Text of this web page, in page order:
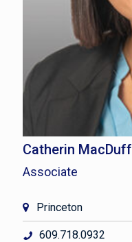
Catherin MacDuff
Associate
Princeton
609.718.0932